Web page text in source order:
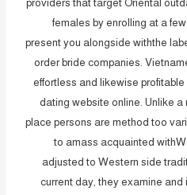
providers that target Oriental
females by enrolling at a
present you alongside withthe
order bride companies.
effortless and likewise
dating website online. Unlike a
place persons are method too
to amass acquainted
adjusted to Western side
current day, they examine